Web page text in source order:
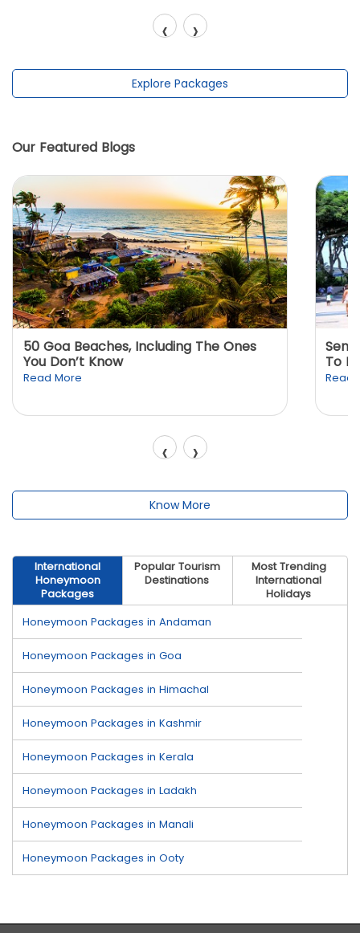
‹ ›
Explore Packages
Our Featured Blogs
50 Goa Beaches, Including The Ones
You Don’t Know
Read More
To
Read
‹ ›
Know More
International
Honeymoon
Packages
Popular Tourism
Destinations
Most Trending
International
Holidays
Honeymoon Packages in Andaman
Honeymoon Packages in Goa
Honeymoon Packages in Himachal
Honeymoon Packages in Kashmir
Honeymoon Packages in Kerala
Honeymoon Packages in Ladakh
Honeymoon Packages in Manali
Honeymoon Packages in Ooty